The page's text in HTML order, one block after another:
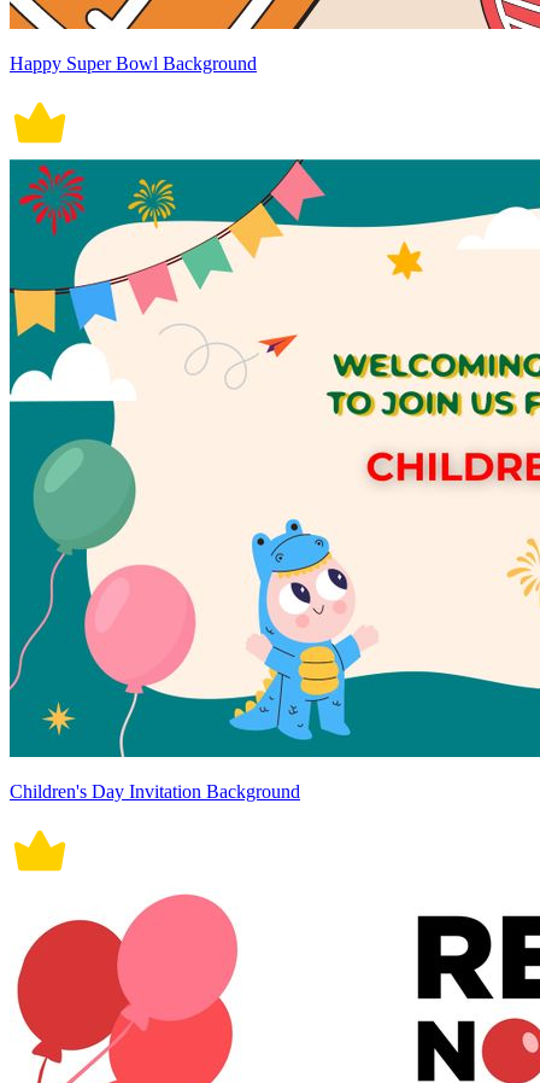
Happy Super Bowl Background
Children's Day Invitation Background